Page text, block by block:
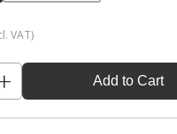
VAT)
Add to Cart